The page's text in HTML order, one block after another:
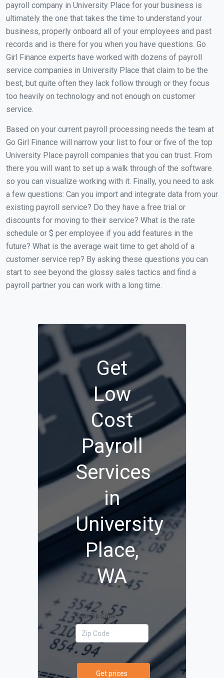
payroll company in University Place for your business is
ultimately the one that takes the time to understand your
business, properly onboard all of your employees and past
records and is there for you when you have questions. Go
Girl Finance experts have worked with dozens of payroll
service companies in University Place that claim to be the
best, but quite often they lack follow through or they focus
too heavily on technology and not enough on customer
service.
Based on your current payroll processing needs the team at
Go Girl Finance will narrow your list to four or five of the top
University Place payroll companies that you can trust. From
there you will want to set up a walk through of the software
so you can visualize working with it. Finally, you need to ask
a few questions: Can you import and integrate data from your
existing payroll service? Do they have a free trial or
discounts for moving to their service? What is the rate
schedule or $ per employee if you add features in the
future? What is the average wait time to get ahold of a
customer service rep? By asking these questions you can
start to see beyond the glossy sales tactics and find a
payroll partner you can work with a long time.
Get
Low
Cost
Payroll
Services
in
University
Place,
WA
Your Zip Code
Get prices